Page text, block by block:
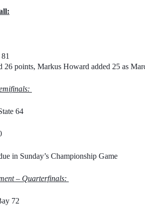
points, Markus Howard added 25 as
64
in Sunday’s Championship Game
– Quarterfinals:
72